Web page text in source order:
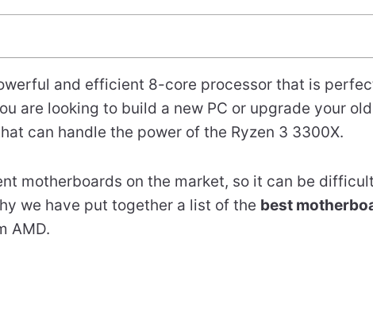
and efficient 8-core processor that is
are looking to build a new PC or upgrade your
can handle the power of the Ryzen 3 3300X.
motherboards on the market, so it can be
we have put together a list of the best
AMD.